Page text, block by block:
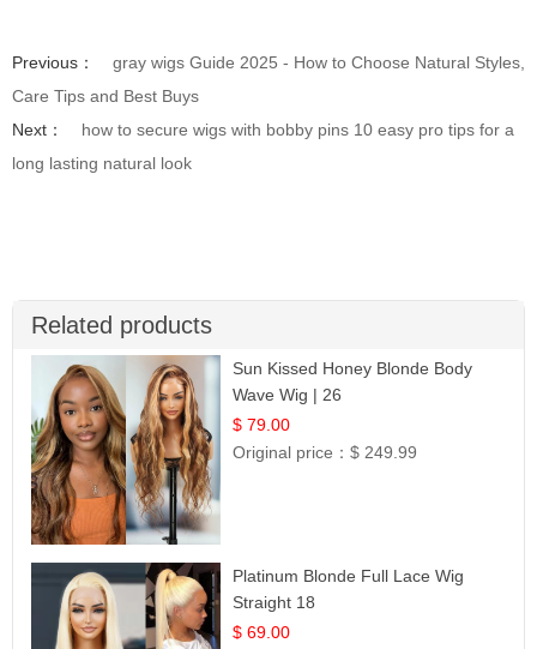
Previous：
gray wigs Guide 2025 - How to Choose Natural Styles,
Care Tips and Best Buys
Next：
how to secure wigs with bobby pins 10 easy pro tips for a
long lasting natural look
Related products
Sun Kissed Honey Blonde Body
Wave Wig | 26
$ 79.00
Original price：$ 249.99
Platinum Blonde Full Lace Wig
Straight 18
$ 69.00